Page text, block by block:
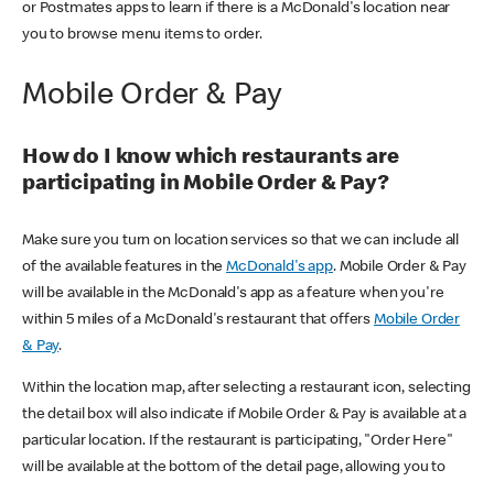
or Postmates apps to learn if there is a McDonald's location near
you to browse menu items to order.
Mobile Order & Pay
How do I know which restaurants are
participating in Mobile Order & Pay?
Make sure you turn on location services so that we can include all
of the available features in theMcDonald's app. Mobile Order & Pay
will be available in the McDonald's app as a feature when you're
within 5 miles of a McDonald's restaurant that offers Mobile Order
& Pay.
Within the location map, after selecting a restaurant icon, selecting
the detail box will also indicate if Mobile Order & Pay is available at a
particular location. If the restaurant is participating, "Order Here"
will be available at the bottom of the detail page, allowing you to